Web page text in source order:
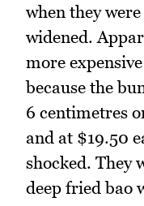
when they
widened.
more
because the
6 centimetres
and at $19.50
shocked. They
deep fried bao